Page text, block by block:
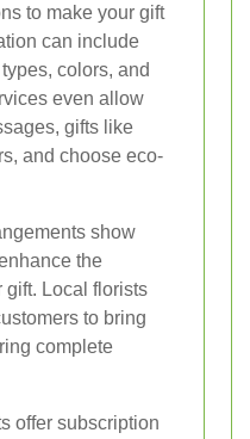
to make your gift
can include
colors, and
even allow
gifts like
and choose eco-
show
the
gift. Local florists
to bring
complete
offer subscription